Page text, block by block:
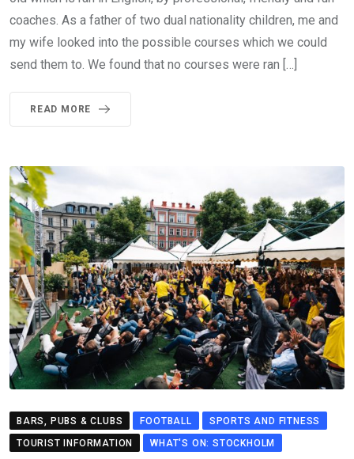
coaches. As a father of two dual nationality children, me and
my wife looked into the possible courses which we could
send them to. We found that no courses were ran […]
READ MORE
BARS, PUBS & CLUBS FOOTBALL
SPORTS AND FITNESS
TOURIST INFORMATION
WHAT'S ON: STOCKHOLM